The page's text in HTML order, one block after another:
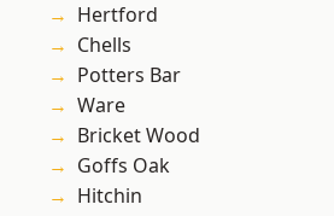
Hertford
Chells
Potters Bar
Ware
Bricket Wood
Goffs Oak
Hitchin